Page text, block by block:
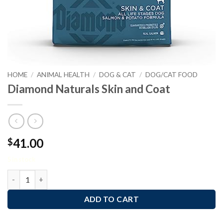
HOME / ANIMAL HEALTH / DOG & CAT / DOG/CAT FOOD
Diamond Naturals Skin and Coat
$41.00
ADD TO CART